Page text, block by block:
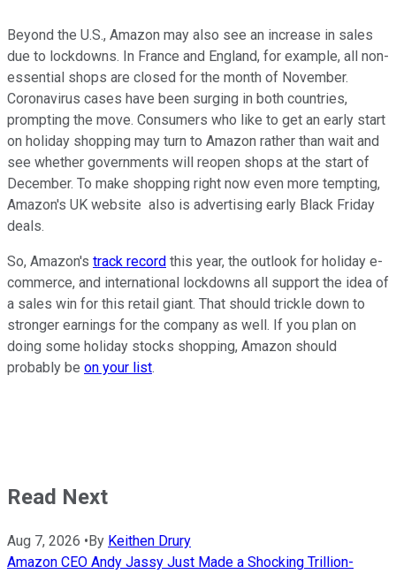
Beyond the U.S., Amazon may also see an increase in sales
due to lockdowns. In France and England, for example, all non-
essential shops are closed for the month of November.
Coronavirus cases have been surging in both countries,
prompting the move. Consumers who like to get an early start
on holiday shopping may turn to Amazon rather than wait and
see whether governments will reopen shops at the start of
December. To make shopping right now even more tempting,
Amazon's UK website also is advertising early Black Friday
deals.
So, Amazon's track record this year, the outlook for holiday e-
commerce, and international lockdowns all support the idea of
a sales win for this retail giant. That should trickle down to
stronger earnings for the company as well. If you plan on
doing some holiday stocks shopping, Amazon should
probably be on your list.
Read Next
Aug 7, 2026 • By Keithen Drury
Amazon CEO Andy Jassy Just Made a Shocking Trillion-